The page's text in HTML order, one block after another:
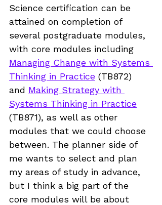
Science certification can be
attained on completion of
several postgraduate modules,
with core modules including
Managing Change with Systems
Thinking in Practice (TB872)
and Making Strategy with
Systems Thinking in Practice
(TB871), as well as other
modules that we could choose
between. The planner side of
me wants to select and plan
my areas of study in advance,
but I think a big part of the
core modules will be about